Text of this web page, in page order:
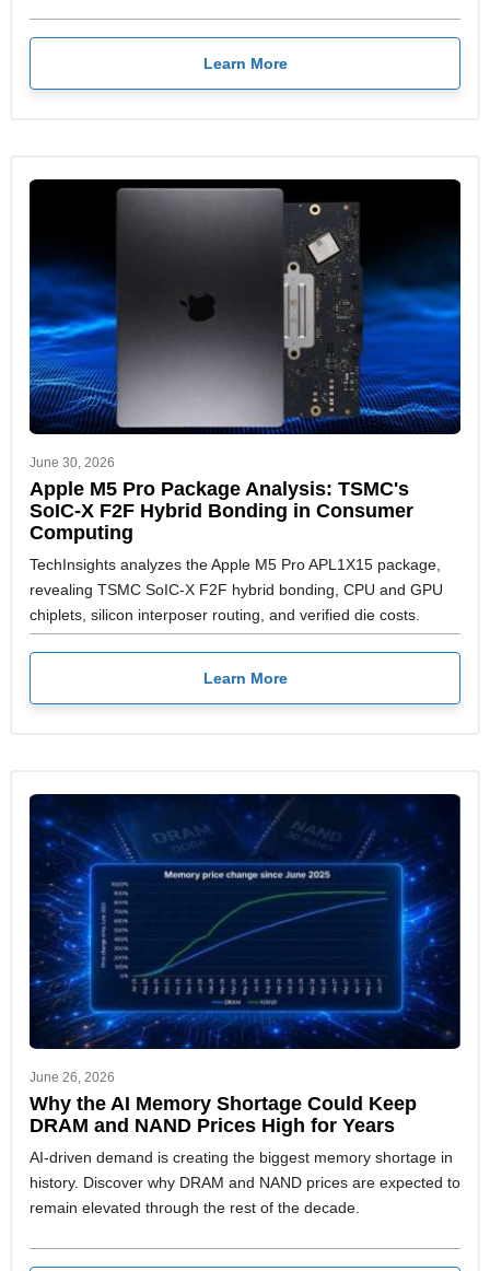
Learn More
June 30, 2026
Apple M5 Pro Package Analysis: TSMC's
SoIC-X F2F Hybrid Bonding in Consumer
Computing
TechInsights analyzes the Apple M5 Pro APL1X15 package,
revealing TSMC SoIC-X F2F hybrid bonding, CPU and GPU
chiplets, silicon interposer routing, and verified die costs.
Learn More
June 26, 2026
Why the AI Memory Shortage Could Keep
DRAM and NAND Prices High for Years
AI-driven demand is creating the biggest memory shortage in
history. Discover why DRAM and NAND prices are expected to
remain elevated through the rest of the decade.